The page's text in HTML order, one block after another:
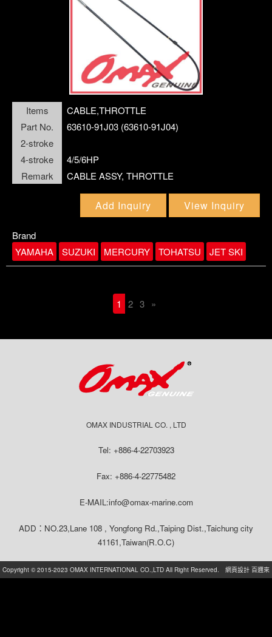
Items
CABLE,THROTTLE
Part No.
63610-91J03 (63610-91J04)
2-stroke
4-stroke
4/5/6HP
Remark
CABLE ASSY, THROTTLE
Add Inquiry View Inquiry
Brand
YAMAHA
SUZUKI MERCURY TOHATSU JET SKI
1 2 3 »
OMAX INDUSTRIAL CO. , LTD
Tel: +886-4-22703923
Fax: +886-4-22775482
E-MAIL:info@omax-marine.com
ADD：NO.23,Lane 108 , Yongfong Rd.,Taiping Dist.,Taichung city
41161,Taiwan(R.O.C)
Copyright © 2015-2023 OMAX INTERNATIONAL CO.,LTD All Right Reserved. 網頁設計 百邇來